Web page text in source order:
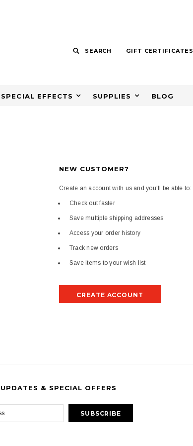
SEARCH GIFT CERTIFICATES
SPECIAL EFFECTS SUPPLIES BLOG
NEW CUSTOMER?
Create an account with us and you'll be able to:
Check out faster
Save multiple shipping addresses
Access your order history
Track new orders
Save items to your wish list
CREATE ACCOUNT
& SPECIAL OFFERS